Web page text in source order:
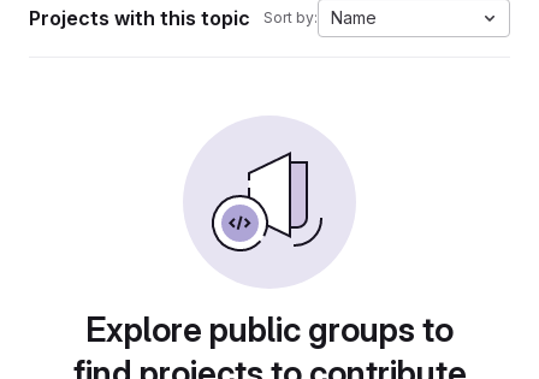
Projects with this topic Sort by: Name
Explore public groups to